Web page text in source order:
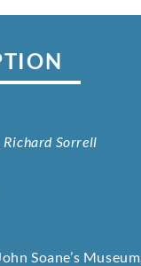
Richard Sorrell
Soane’s